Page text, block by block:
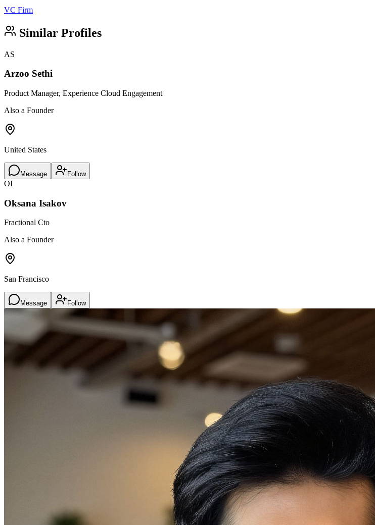
VC Firm
Similar Profiles
AS
Arzoo Sethi
Product Manager, Experience Cloud Engagement
Also a Founder
United States
Message Follow
OI
Oksana Isakov
Fractional Cto
Also a Founder
San Francisco
Message Follow